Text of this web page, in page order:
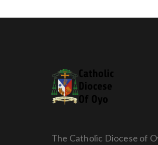
The Catholic Diocese of